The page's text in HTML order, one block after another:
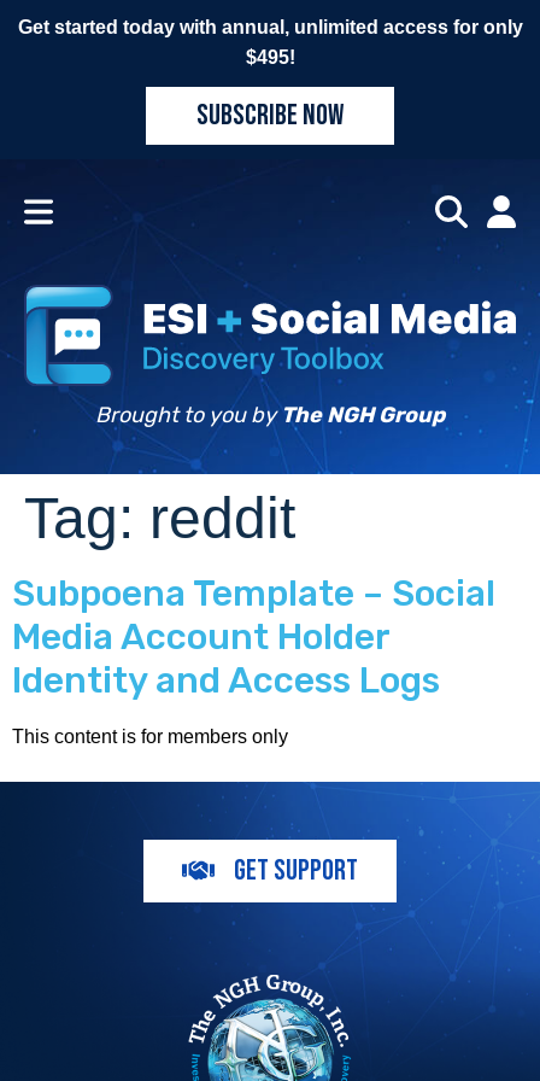
Get started today with annual, unlimited access for only
$495!
SUBSCRIBE NOW
Brought to you by The NGH Group
Tag: reddit
Subpoena Template – Social
Media Account Holder
Identity and Access Logs
This content is for members only
GET SUPPORT